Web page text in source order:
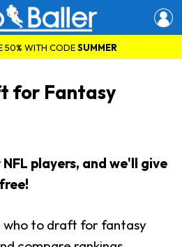
50% WITH CODESUMMER
for Fantasy
players, and we'll give
who to draft for fantasy